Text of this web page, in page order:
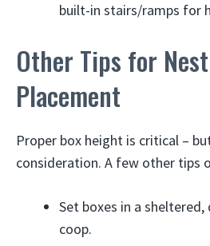
built-in stairs/ramps for
Other Tips for
Placement
Proper box height is critical –
consideration. A few other tips
Set boxes in a
coop.